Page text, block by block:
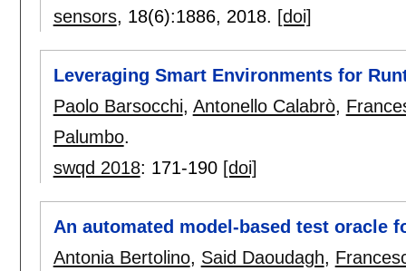
sensors, 18(6):1886, 2018. [doi]
Leveraging Smart Environments for
Paolo Barsocchi, Antonello Calabrò,
Palumbo.
swqd 2018: 171-190 [doi]
An automated model-based test oracle
Antonia Bertolino, Said Daoudagh,